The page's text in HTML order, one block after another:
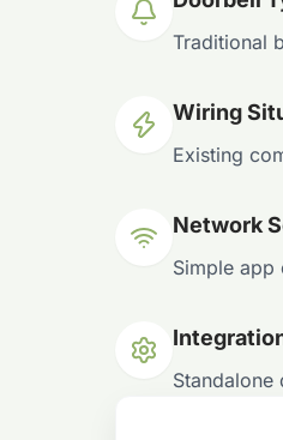
Traditional
Wiring
Existing
Network
Simple
Standalone